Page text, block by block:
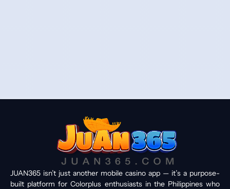
JUAN365 isn’t just another mobile casino app — it’s a purpose-
built platform for Colorplus enthusiasts in the Philippines who